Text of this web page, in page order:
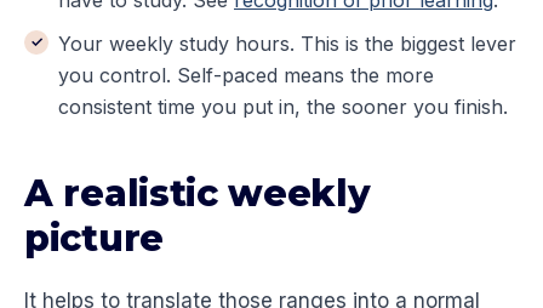
Your weekly study hours. This is the biggest lever
you control. Self-paced means the more
consistent time you put in, the sooner you finish.
A realistic weekly
picture
It helps to translate those ranges into a normal